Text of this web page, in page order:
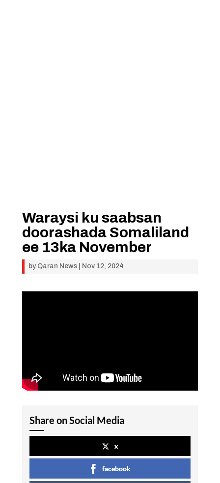
Waraysi ku saabsan
doorashada Somaliland
ee 13ka November
by Qaran News| Nov 12, 2024
Share on Social Media
x
facebook